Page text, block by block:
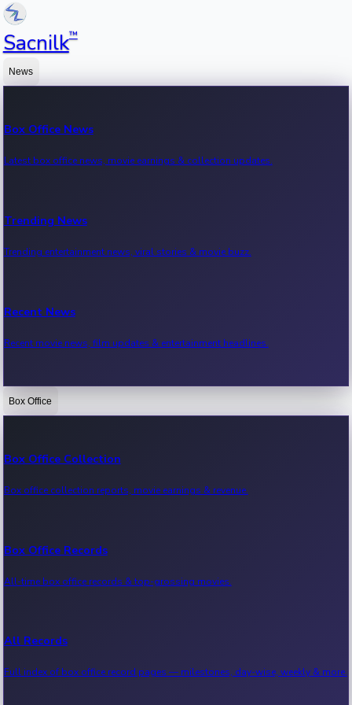
Sacnilk™
News
Box Office News
Latest box office news, movie earnings & collection updates.
Trending News
Trending entertainment news, viral stories & movie buzz.
Recent News
Recent movie news, film updates & entertainment headlines.
Bollywood News
Kollywood News
Tollywood News
Sandalwood News
Box Office
Box Office Collection
Box office collection reports, movie earnings & revenue.
Box Office Records
All-time box office records & top-grossing movies.
All Records
Full index of box office record pages — milestones, day-wise, weekly & more.